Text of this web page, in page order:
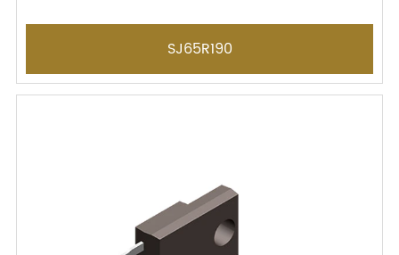
SJ65R190